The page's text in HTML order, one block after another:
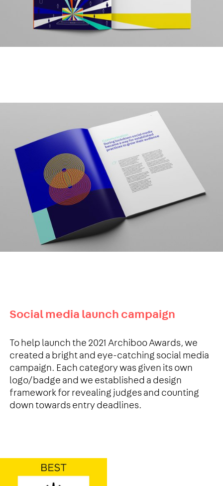
Social media launch campaign
To help launch the 2021 Archiboo Awards, we
created a bright and eye-catching social media
campaign. Each category was given its own
logo/badge and we established a design
framework for revealing judges and counting
down towards entry deadlines.